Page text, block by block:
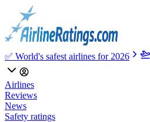
✅ World's safest airlines for 2026
Airlines
Reviews
News
Safety ratings